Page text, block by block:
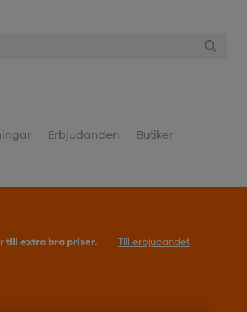
Erbjudanden Butiker
till extra bra priser. Till erbjudandet